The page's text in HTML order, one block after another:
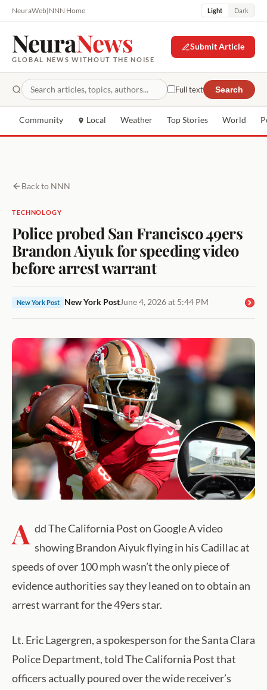
NeuraWeb|NNN Home Light Dark
NeuraNews
GLOBAL NEWS WITHOUT THE NOISE
Submit Article
Full text Search
Community Local Weather Top Stories World
Back to NNN
TECHNOLOGY
Police probed San Francisco 49ers
Brandon Aiyuk for speeding video
before arrest warrant
New York Post New York PostJune 4, 2026 at 5:44 PM
A dd The California Post on Google A video
showing Brandon Aiyuk flying in his Cadillac at
speeds of over 100 mph wasn’t the only piece of
evidence authorities say they leaned on to obtain an
arrest warrant for the 49ers star.
Lt. Eric Lagergren, a spokesperson for the Santa Clara
Police Department, told The California Post that
officers actually poured over the wide receiver’s